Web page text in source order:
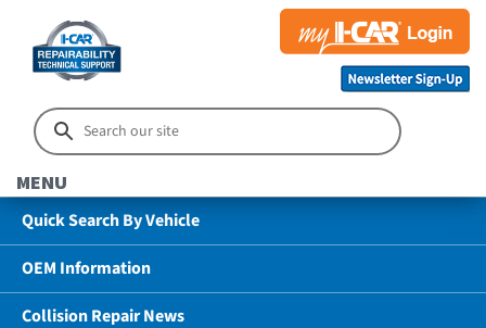
MENU
Quick Search By Vehicle
OEM Information
Collision Repair News